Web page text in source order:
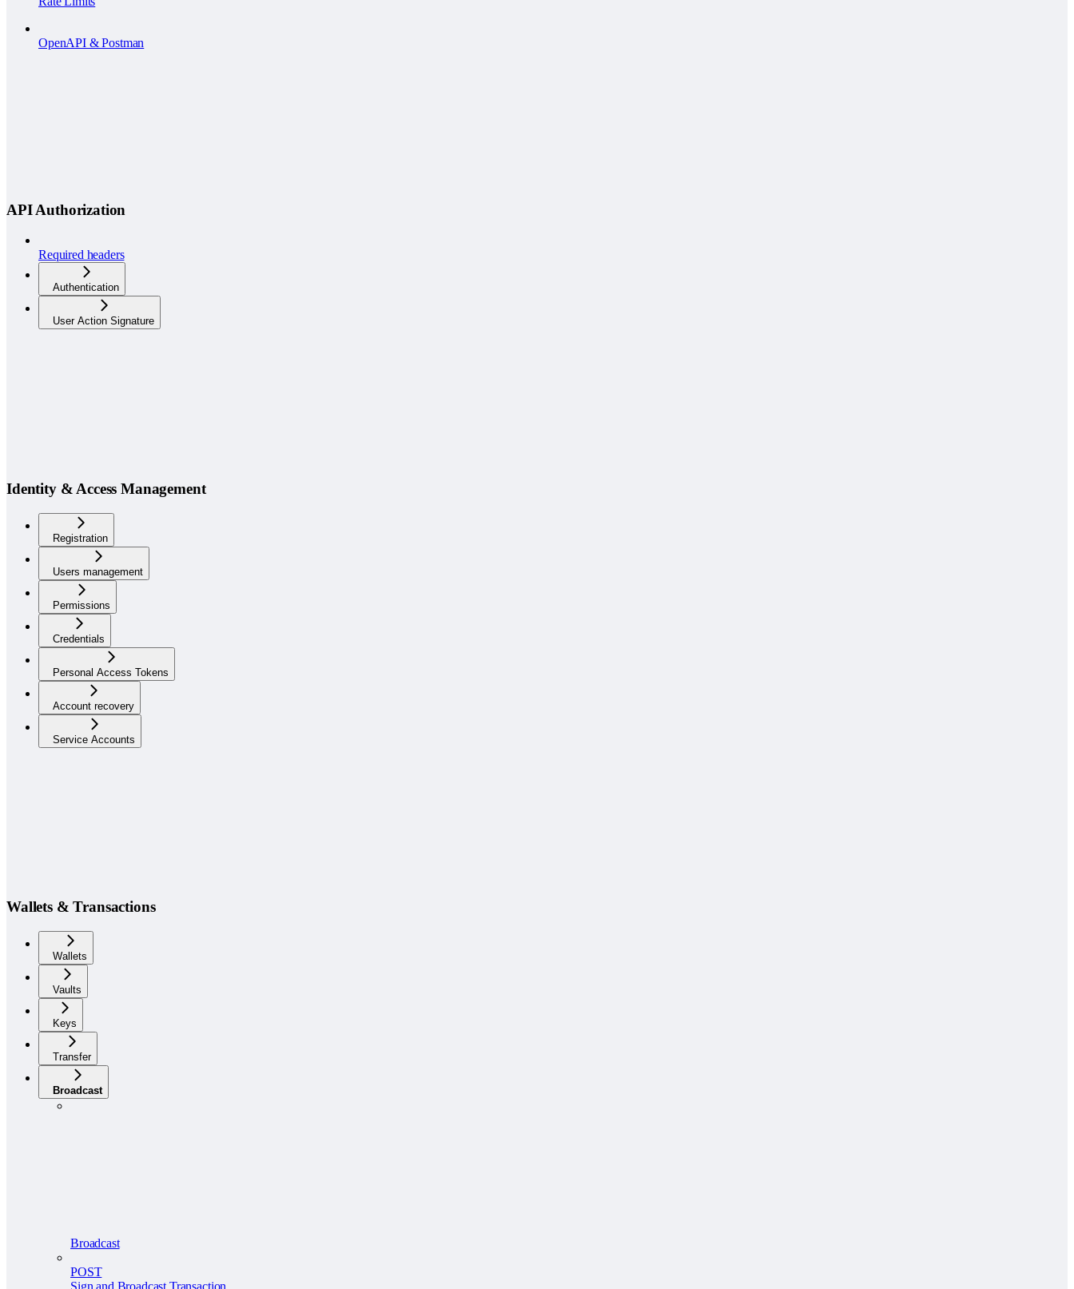
OpenAPI & Postman
API Authorization
Required headers
Authentication
User Action Signature
Identity & Access Management
Registration
Users management
Permissions
Credentials
Personal Access Tokens
Account recovery
Service Accounts
Wallets & Transactions
Wallets
Vaults
Keys
Transfer
Broadcast
Broadcast
POST